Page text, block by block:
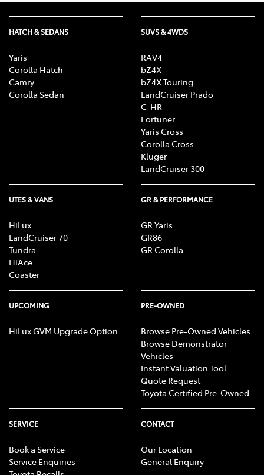
HATCH & SEDANS
Yaris
Corolla Hatch
Camry
Corolla Sedan
SUVS & 4WDS
RAV4
bZ4X
bZ4X Touring
LandCruiser Prado
C-HR
Fortuner
Yaris Cross
Corolla Cross
Kluger
LandCruiser 300
UTES & VANS
HiLux
LandCruiser 70
Tundra
HiAce
Coaster
GR & PERFORMANCE
GR Yaris
GR86
GR Corolla
UPCOMING
HiLux GVM Upgrade Option
PRE-OWNED
Browse Pre-Owned Vehicles
Browse Demonstrator
Vehicles
Instant Valuation Tool
Quote Request
Toyota Certified Pre-Owned
SERVICE
Book a Service
Service Enquiries
CONTACT
Our Location
General Enquiry